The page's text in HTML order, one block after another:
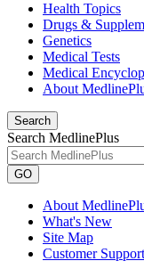
Health Topics
Drugs &
Genetics
Medical Tests
Medical
About
Search
Search MedlinePlus
GO
About
What's New
Site Map
Customer Support